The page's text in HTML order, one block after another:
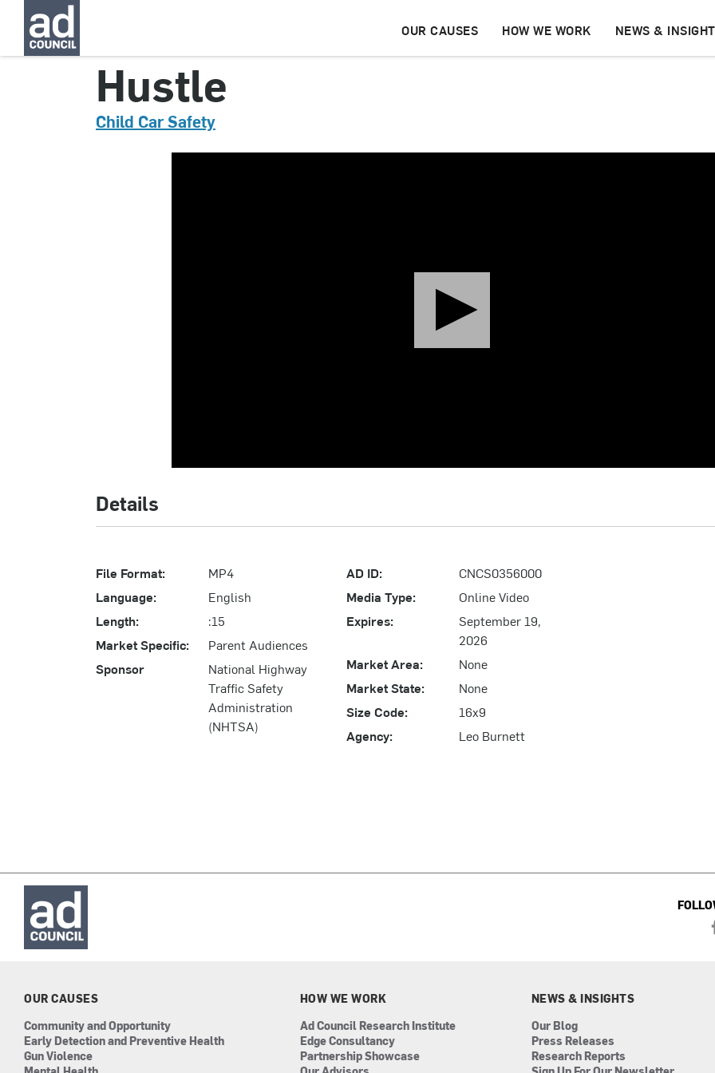
OUR CAUSES HOW WE WORK NEWS &
Hustle
Child Car Safety
Details
File Format:
MP4
Language:
English
Length:
:15
Market Specific:
Parent Audiences
Sponsor
National Highway
Traffic Safety
Administration
(NHTSA)
AD ID:
CNCS0356000
Media Type:
Online Video
Expires:
September 19,
2026
Market Area:
None
Market State:
None
Size Code:
16x9
Agency:
Leo Burnett
OUR CAUSES
Community and Opportunity
Early Detection and Preventive Health
Gun Violence
HOW WE WORK
Ad Council Research Institute
Edge Consultancy
Partnership Showcase
NEWS & INSIGHTS
Our Blog
Press Releases
Research Reports